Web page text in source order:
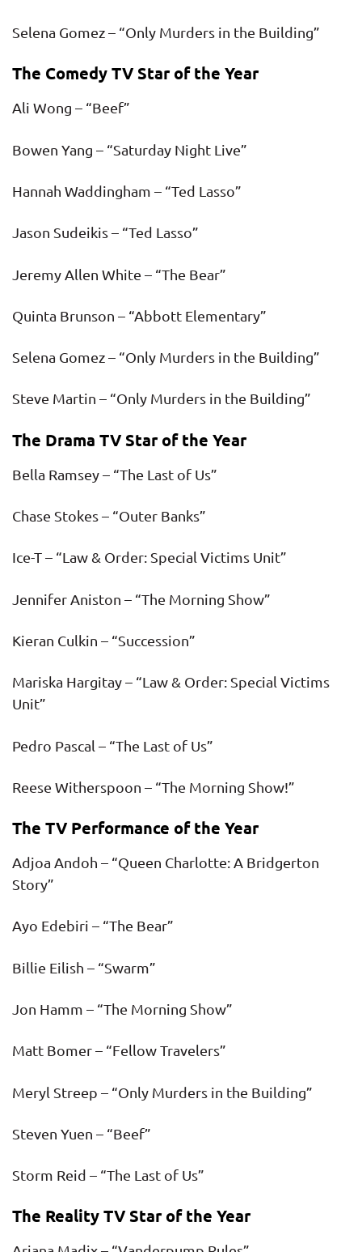
Selena Gomez – “Only Murders in the Building”
The Comedy TV Star of the Year
Ali Wong – “Beef”
Bowen Yang – “Saturday Night Live”
Hannah Waddingham – “Ted Lasso”
Jason Sudeikis – “Ted Lasso”
Jeremy Allen White – “The Bear”
Quinta Brunson – “Abbott Elementary”
Selena Gomez – “Only Murders in the Building”
Steve Martin – “Only Murders in the Building”
The Drama TV Star of the Year
Bella Ramsey – “The Last of Us”
Chase Stokes – “Outer Banks”
Ice-T – “Law & Order: Special Victims Unit”
Jennifer Aniston – “The Morning Show”
Kieran Culkin – “Succession”
Mariska Hargitay – “Law & Order: Special Victims
Unit”
Pedro Pascal – “The Last of Us”
Reese Witherspoon – “The Morning Show!”
The TV Performance of the Year
Adjoa Andoh – “Queen Charlotte: A Bridgerton
Story”
Ayo Edebiri – “The Bear”
Billie Eilish – “Swarm”
Jon Hamm – “The Morning Show”
Matt Bomer – “Fellow Travelers”
Meryl Streep – “Only Murders in the Building”
Steven Yuen – “Beef”
Storm Reid – “The Last of Us”
The Reality TV Star of the Year